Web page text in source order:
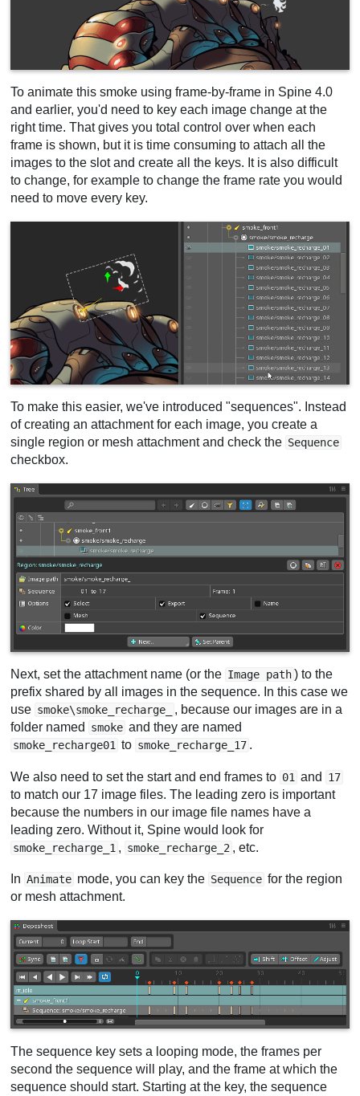
To animate this smoke using frame-by-frame in Spine 4.0
and earlier, you'd need to key each image change at the
right time. That gives you total control over when each
frame is shown, but it is time consuming to attach all the
images to the slot and create all the keys. It is also difficult
to change, for example to change the frame rate you would
need to move every key.
To make this easier, we've introduced "sequences". Instead
of creating an attachment for each image, you create a
single region or mesh attachment and check the Sequence
checkbox.
Next, set the attachment name (or the Image path ) to the
prefix shared by all images in the sequence. In this case we
use smoke\smoke_recharge_
, because our images are in a
folder named
smoke and they are named
smoke_recharge01 to smoke_recharge_17 .
We also need to set the start and end frames to 01 and 17
to match our 17 image files. The leading zero is important
because the numbers in our image file names have a
leading zero. Without it, Spine would look for
smoke_recharge_1 , smoke_recharge_2 , etc.
In Animate mode, you can key the Sequence for the region
or mesh attachment.
The sequence key sets a looping mode, the frames per
second the sequence will play, and the frame at which the
sequence should start. Starting at the key, the sequence